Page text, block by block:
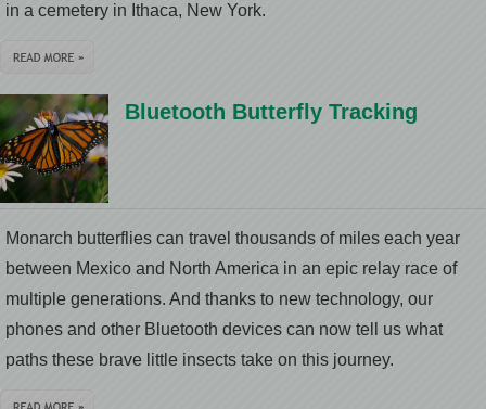
in a cemetery in Ithaca, New York.
Bluetooth Butterfly Tracking
Monarch butterflies can travel thousands of miles each year
between Mexico and North America in an epic relay race of
multiple generations. And thanks to new technology, our
phones and other Bluetooth devices can now tell us what
paths these brave little insects take on this journey.